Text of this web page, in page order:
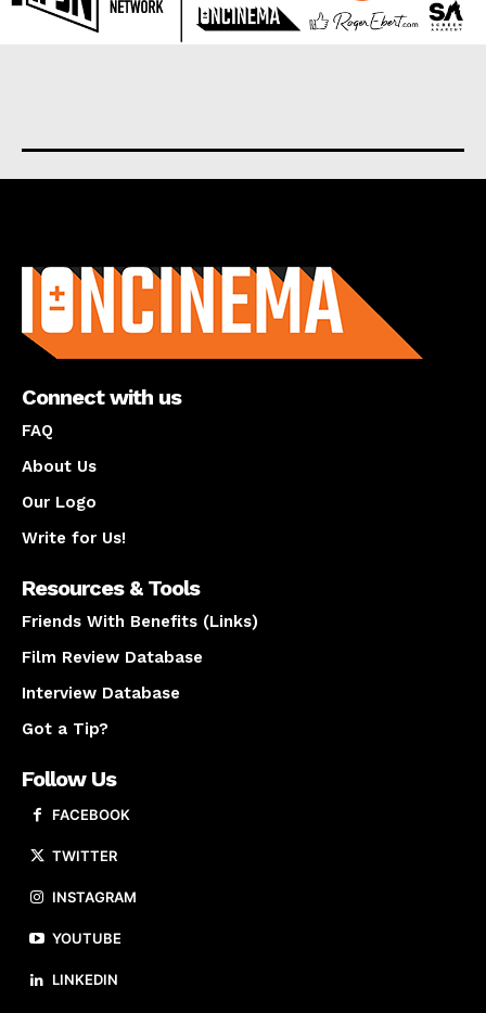
Connect with us
FAQ
About Us
Our Logo
Write for Us!
Resources & Tools
Friends With Benefits (Links)
Film Review Database
Interview Database
Got a Tip?
Follow Us
FACEBOOK
TWITTER
INSTAGRAM
YOUTUBE
LINKEDIN